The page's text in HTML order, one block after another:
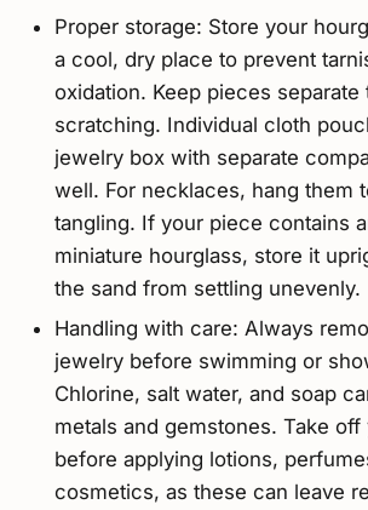
Proper storage: Store your
a cool, dry place to prevent
oxidation. Keep pieces separate
scratching. Individual cloth
jewelry box with separate
well. For necklaces, hang them
tangling. If your piece contains
miniature hourglass, store it
the sand from settling unevenly.
Handling with care: Always
jewelry before swimming or
Chlorine, salt water, and soap
metals and gemstones. Take
before applying lotions,
cosmetics, as these can leave